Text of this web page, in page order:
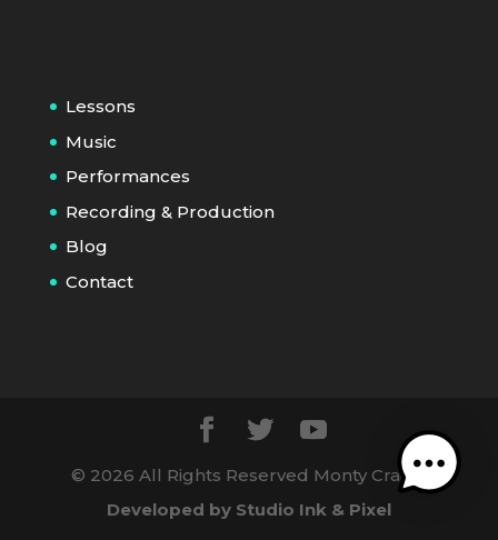
Lessons
Music
Performances
Recording & Production
Blog
Contact
© 2026 All Rights Reserved Monty Craig |
Developed by Studio Ink & Pixel